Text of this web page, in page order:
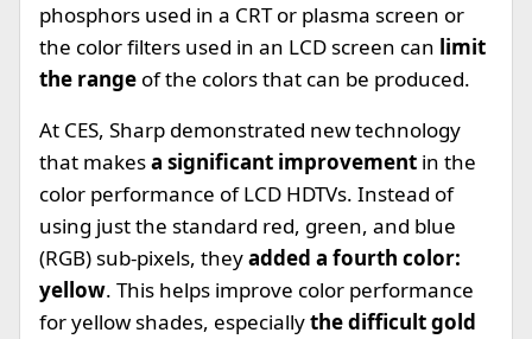
phosphors used in a CRT or plasma screen or
the color filters used in an LCD screen can limit
the range of the colors that can be produced.
At CES, Sharp demonstrated new technology
that makesa significant improvement in the
color performance of LCD HDTVs. Instead of
using just the standard red, green, and blue
(RGB) sub-pixels, theyadded a fourth color:
yellow. This helps improve color performance
for yellow shades, especiallythe difficult gold